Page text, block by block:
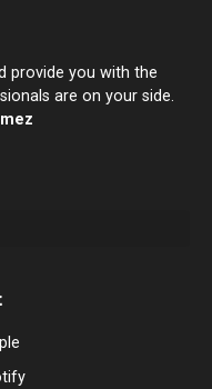
provide you with the
are on your side.